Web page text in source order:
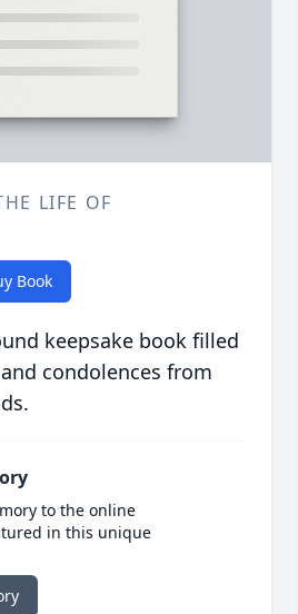
LIFE OF
Book
keepsake book filled
condolences from
to the online
in this unique